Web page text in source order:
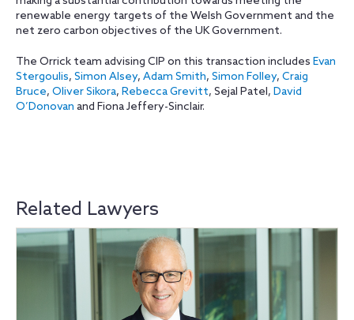
renewable energy targets of the Welsh Government and the
net zero carbon objectives of the UK Government.
The Orrick team advising CIP on this transaction includes Evan
Stergoulis, Simon Alsey, Adam Smith, Simon Folley, Craig
Bruce, Oliver Sikora, Rebecca Grevitt, Sejal Patel, David
O’Donovan and Fiona Jeffery-Sinclair.
Related Lawyers